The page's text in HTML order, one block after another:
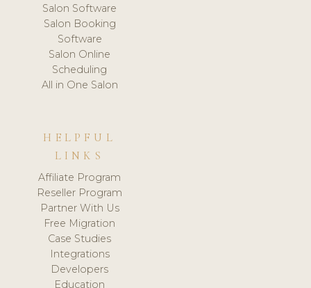
Salon Software
Salon Booking
Software
Salon Online
Scheduling
All in One Salon
HELPFUL
LINKS
Affiliate Program
Reseller Program
Partner With Us
Free Migration
Case Studies
Integrations
Developers
Education